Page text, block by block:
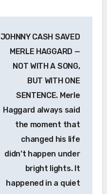
JOHNNY CASH SAVED
MERLE HAGGARD —
NOT WITH A SONG,
BUT WITH ONE
SENTENCE. Merle
Haggard always said
the moment that
changed his life
didn’t happen under
bright lights. It
happened in a quiet